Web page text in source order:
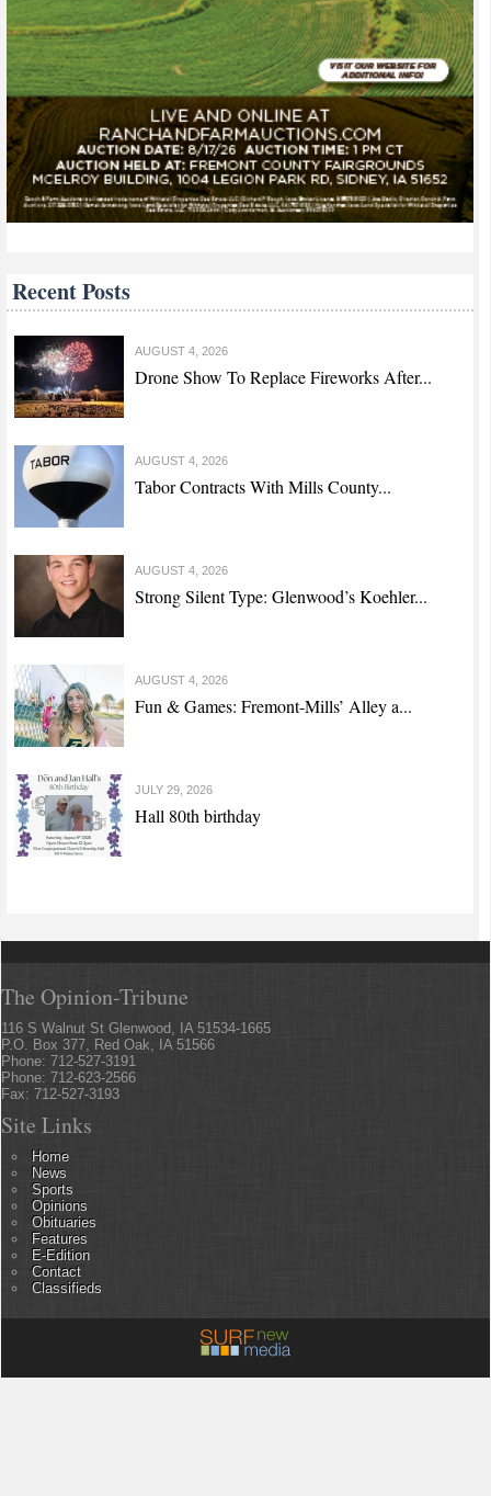
Recent Posts
AUGUST 4, 2026
Drone Show To Replace Fireworks After...
AUGUST 4, 2026
Tabor Contracts With Mills County...
AUGUST 4, 2026
Strong Silent Type: Glenwood’s Koehler...
AUGUST 4, 2026
Fun & Games: Fremont-Mills’ Alley a...
JULY 29, 2026
Hall 80th birthday
The Opinion-Tribune
116 S Walnut St Glenwood, IA 51534-1665
P.O. Box 377, Red Oak, IA 51566
Phone: 712-527-3191
Phone: 712-623-2566
Fax: 712-527-3193
Site Links
Home
News
Sports
Opinions
Obituaries
Features
E-Edition
Contact
Classifieds